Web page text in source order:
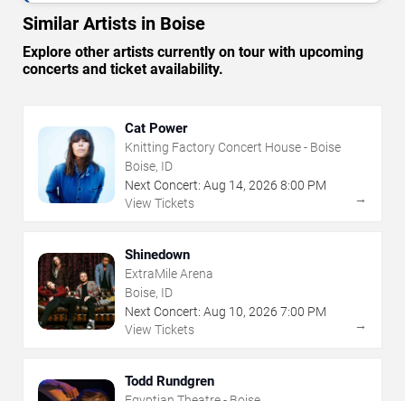
Similar Artists in Boise
Explore other artists currently on tour with upcoming
concerts and ticket availability.
Cat Power
Knitting Factory Concert House - Boise
Boise, ID
Next Concert: Aug 14, 2026 8:00 PM
View Tickets
→
Shinedown
ExtraMile Arena
Boise, ID
Next Concert: Aug 10, 2026 7:00 PM
View Tickets
→
Todd Rundgren